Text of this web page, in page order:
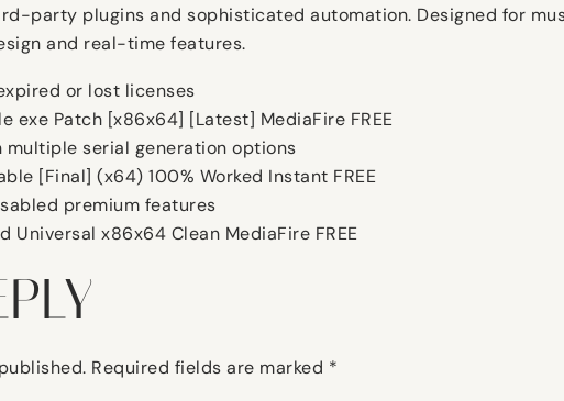
party plugins and sophisticated automation. Designed for
and real-time features.
or lost licenses
exe Patch [x86x64] [Latest] MediaFire FREE
multiple serial generation options
[Final] (x64) 100% Worked Instant FREE
premium features
Universal x86x64 Clean MediaFire FREE
Required fields are marked *